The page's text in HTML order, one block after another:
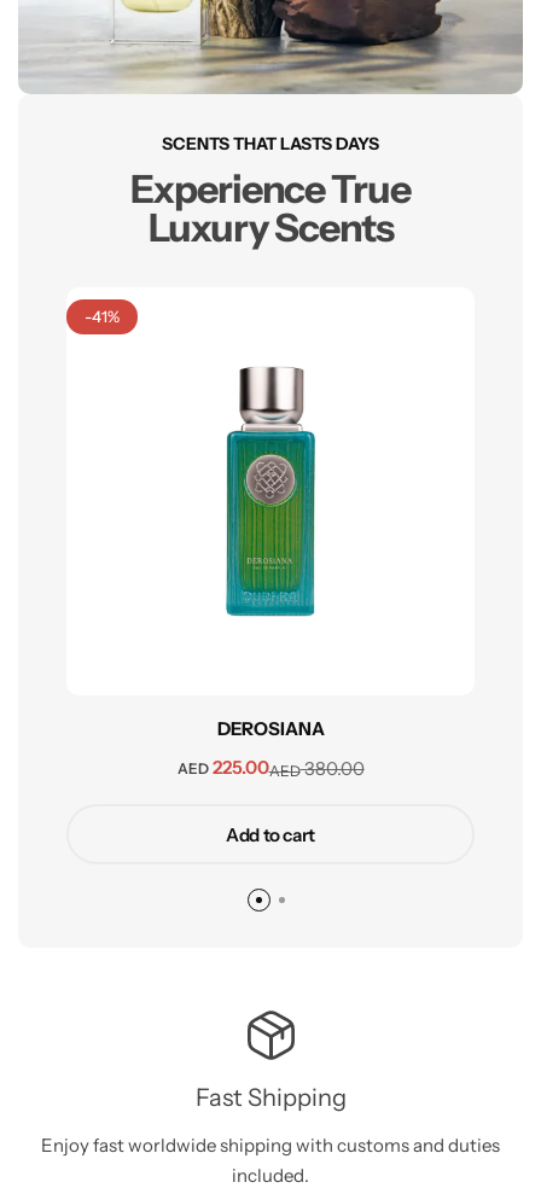
SCENTS THAT LASTS DAYS
Experience True
Luxury Scents
-41%
DEROSIANA
AED380.00
AED225.00
Add to cart
Fast Shipping
Enjoy fast worldwide shipping with customs and duties
included.